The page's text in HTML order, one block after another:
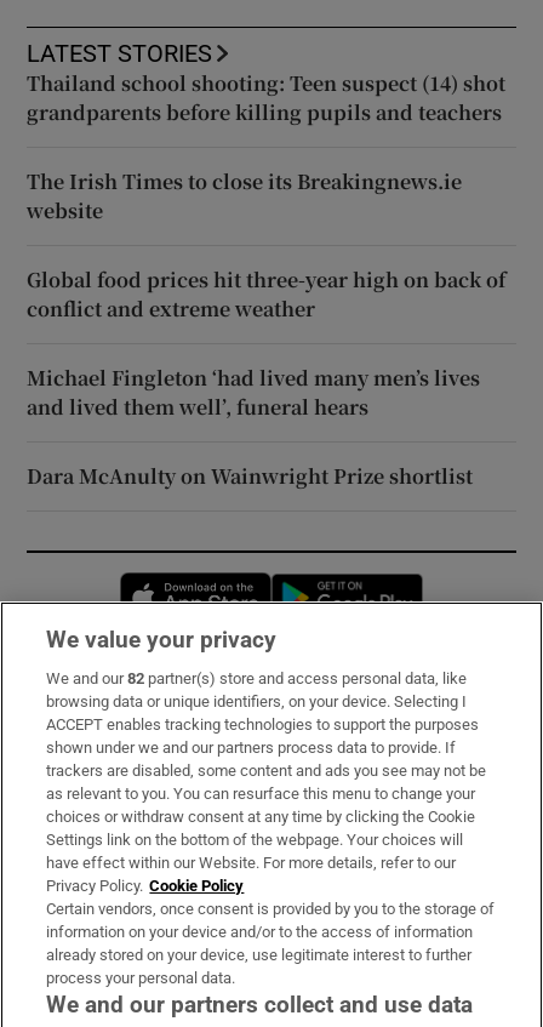
LATEST STORIES
Thailand school shooting: Teen suspect (14) shot
grandparents before killing pupils and teachers
The Irish Times to close its Breakingnews.ie
website
Global food prices hit three-year high on back of
conflict and extreme weather
Michael Fingleton ‘had lived many men’s lives
and lived them well’, funeral hears
Dara McAnulty on Wainwright Prize shortlist
Opens in new window
Subscribe
Support
About Us
Irish Times Products & Services
OUR PARTNERS:
We value your privacy
We and our82 partner(s) store and access personal data, like
browsing data or unique identifiers, on your device. Selecting I
ACCEPT enables tracking technologies to support the purposes
shown under we and our partners process data to provide. If
trackers are disabled, some content and ads you see may not be
as relevant to you. You can resurface this menu to change your
choices or withdraw consent at any time by clicking the Cookie
Settings link on the bottom of the webpage. Your choices will
have effect within our Website. For more details, refer to our
Privacy Policy. Cookie Policy
Certain vendors, once consent is provided by you to the storage of
information on your device and/or to the access of information
already stored on your device, use legitimate interest to further
process your personal data.
We and our partners collect and use data